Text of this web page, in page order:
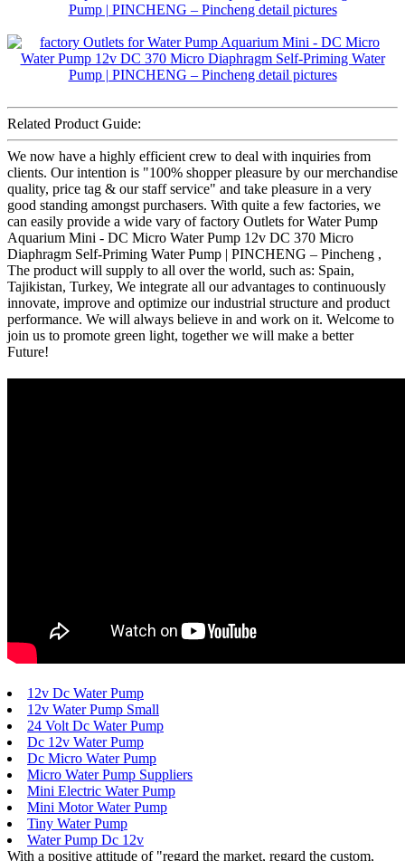
Related Product Guide:
We now have a highly efficient crew to deal with inquiries from
clients. Our intention is "100% shopper pleasure by our merchandise
quality, price tag & our staff service" and take pleasure in a very
good standing amongst purchasers. With quite a few factories, we
can easily provide a wide vary of factory Outlets for Water Pump
Aquarium Mini - DC Micro Water Pump 12v DC 370 Micro
Diaphragm Self-Priming Water Pump | PINCHENG – Pincheng ,
The product will supply to all over the world, such as: Spain,
Tajikistan, Turkey, We integrate all our advantages to continuously
innovate, improve and optimize our industrial structure and product
performance. We will always believe in and work on it. Welcome to
join us to promote green light, together we will make a better
Future!
12v Dc Water Pump
12v Water Pump Small
24 Volt Dc Water Pump
Dc 12v Water Pump
Dc Micro Water Pump
Micro Water Pump Suppliers
Mini Electric Water Pump
Mini Motor Water Pump
Tiny Water Pump
Water Pump Dc 12v
With a positive attitude of "regard the market, regard the custom,